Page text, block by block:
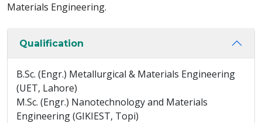
Materials Engineering.
Qualification
B.Sc. (Engr.) Metallurgical & Materials Engineering
(UET, Lahore)
M.Sc. (Engr.) Nanotechnology and Materials
Engineering (GIKIEST, Topi)